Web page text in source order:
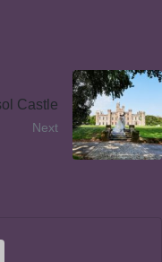
Castle
Next